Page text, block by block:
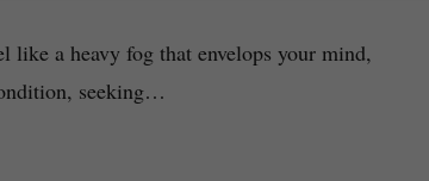
like a heavy fog that envelops your mind,
seeking…